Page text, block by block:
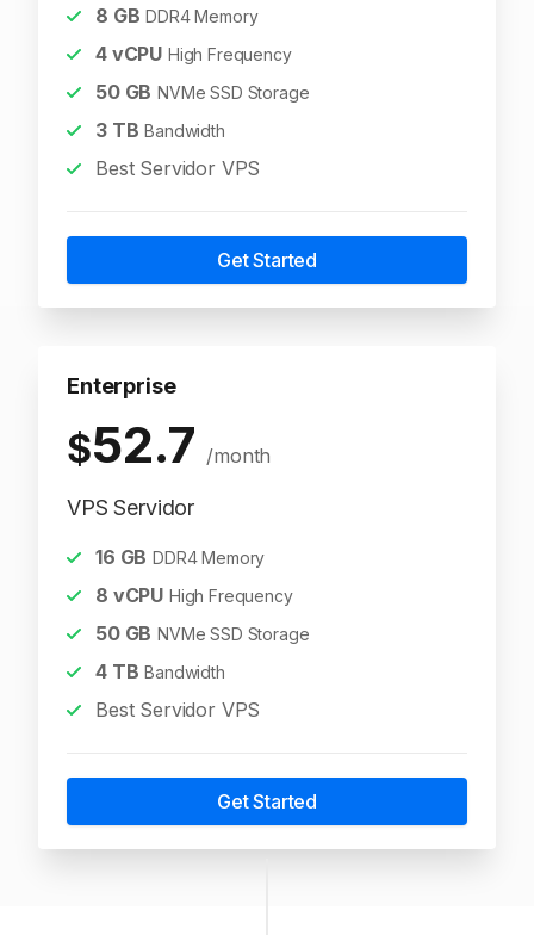
8 GB DDR4 Memory
4vCPU High Frequency
50GB NVMe SSD Storage
3TB Bandwidth
Best Servidor VPS
Get Started
Enterprise
$52.7 /month
VPS Servidor
16 GB DDR4 Memory
8 vCPU High Frequency
50GB NVMe SSD Storage
4TB Bandwidth
Best Servidor VPS
Get Started